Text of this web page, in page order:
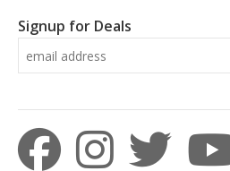
Signup for Deals